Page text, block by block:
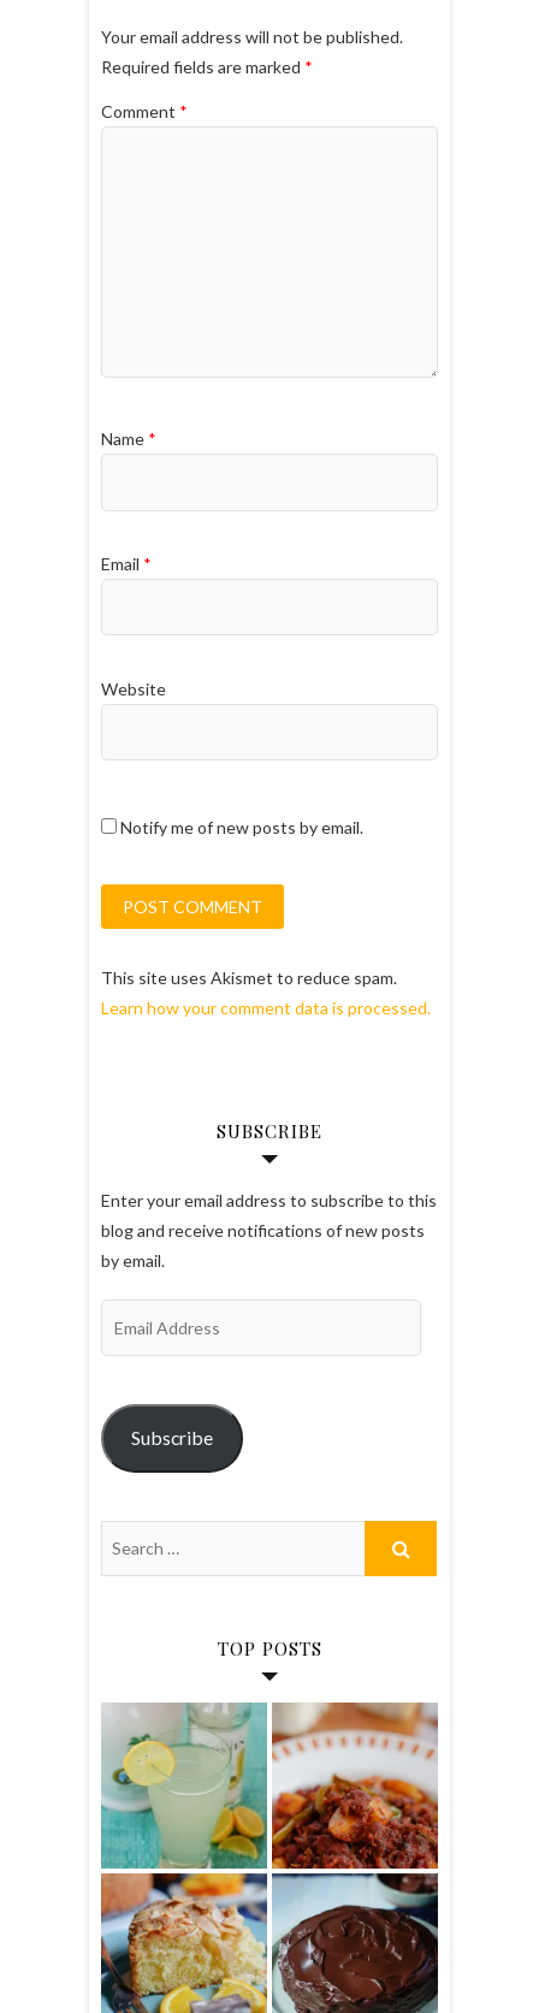
Your email address will not be published.
Required fields are marked *
Comment *
Name *
Email *
Website
Notify me of new posts by email.
This site uses Akismet to reduce spam.
Learn how your comment data is processed.
SUBSCRIBE
Enter your email address to subscribe to this
blog and receive notifications of new posts
by email.
Subscribe
TOP POSTS